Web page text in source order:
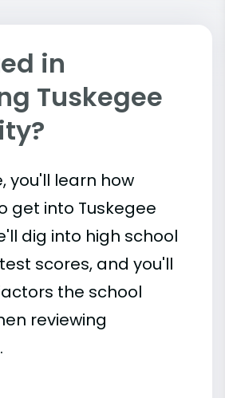
in
Tuskegee
you'll learn how
get into Tuskegee
dig into high school
scores, and you'll
the school
reviewing